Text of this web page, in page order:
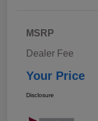
MSRP
Dealer Fee
Your Price
Disclosure